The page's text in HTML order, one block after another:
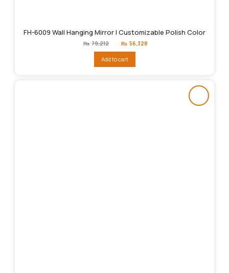
FH-6009 Wall Hanging Mirror | Customizable Polish Color
₨ 79,212
Original
price
₨79,212.
₨ 56,328
Add to cart